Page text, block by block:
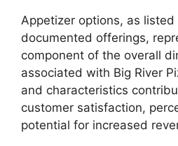
Appetizer options, as
documented offerings,
component of the overall
associated with Big River
and characteristics
customer satisfaction,
potential for increased